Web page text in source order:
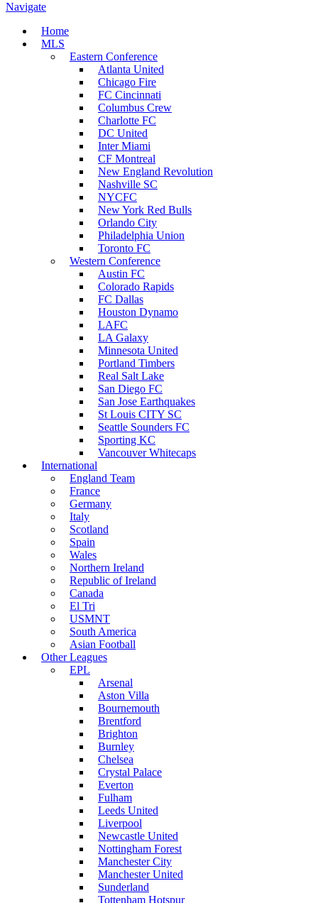
Navigate
Home
MLS
Eastern Conference
Atlanta United
Chicago Fire
FC Cincinnati
Columbus Crew
Charlotte FC
DC United
Inter Miami
CF Montreal
New England Revolution
Nashville SC
NYCFC
New York Red Bulls
Orlando City
Philadelphia Union
Toronto FC
Western Conference
Austin FC
Colorado Rapids
FC Dallas
Houston Dynamo
LAFC
LA Galaxy
Minnesota United
Portland Timbers
Real Salt Lake
San Diego FC
San Jose Earthquakes
St Louis CITY SC
Seattle Sounders FC
Sporting KC
Vancouver Whitecaps
International
England Team
France
Germany
Italy
Scotland
Spain
Wales
Northern Ireland
Republic of Ireland
Canada
El Tri
USMNT
South America
Asian Football
Other Leagues
EPL
Arsenal
Aston Villa
Bournemouth
Brentford
Brighton
Burnley
Chelsea
Crystal Palace
Everton
Fulham
Leeds United
Liverpool
Newcastle United
Nottingham Forest
Manchester City
Manchester United
Sunderland
Tottenham Hotspur